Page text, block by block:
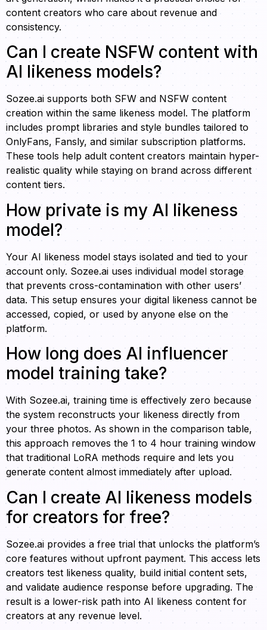
content creators who care about revenue and
consistency.
Can I create NSFW content with
AI likeness models?
Sozee.ai supports both SFW and NSFW content
creation within the same likeness model. The platform
includes prompt libraries and style bundles tailored to
OnlyFans, Fansly, and similar subscription platforms.
These tools help adult content creators maintain hyper-
realistic quality while staying on brand across different
content tiers.
How private is my AI likeness
model?
Your AI likeness model stays isolated and tied to your
account only. Sozee.ai uses individual model storage
that prevents cross-contamination with other users’
data. This setup ensures your digital likeness cannot be
accessed, copied, or used by anyone else on the
platform.
How long does AI influencer
model training take?
With Sozee.ai, training time is effectively zero because
the system reconstructs your likeness directly from
your three photos. As shown in the comparison table,
this approach removes the 1 to 4 hour training window
that traditional LoRA methods require and lets you
generate content almost immediately after upload.
Can I create AI likeness models
for creators for free?
Sozee.ai provides a free trial that unlocks the platform’s
core features without upfront payment. This access lets
creators test likeness quality, build initial content sets,
and validate audience response before upgrading. The
result is a lower-risk path into AI likeness content for
creators at any revenue level.